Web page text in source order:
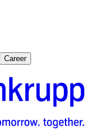
Career